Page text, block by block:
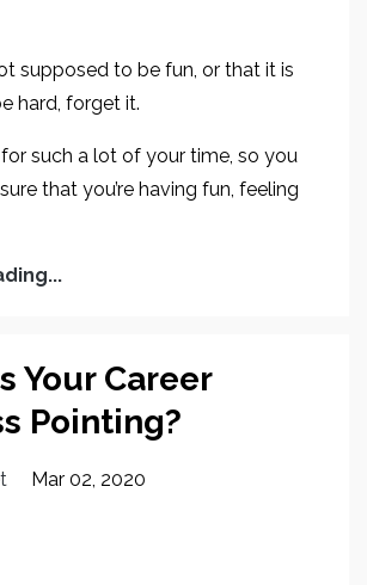
supposed to be fun, or that it is
hard, forget it.
for such a lot of your time, so you
that you’re having fun, feeling
Your Career
Pointing?
Mar 02, 2020